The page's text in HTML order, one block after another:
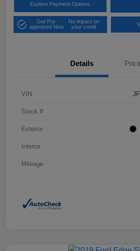
Explore Payment Options
Get Pre-
approved Now
No impact on
your credit
Details
VIN
Stock #
Exterior
Interior
Mileage